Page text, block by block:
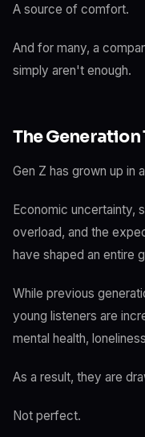
A source of comfort.
And for many, a
simply aren't enough.
The Generation
Gen Z has grown up in
Economic uncertainty,
overload, and the
have shaped an entire
While previous
young listeners are
mental health,
As a result, they are
Not perfect.